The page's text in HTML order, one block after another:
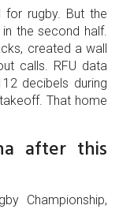
rugby. But the
the second half.
created a wall
calls. RFU data
decibels during
That home
after this
Championship,